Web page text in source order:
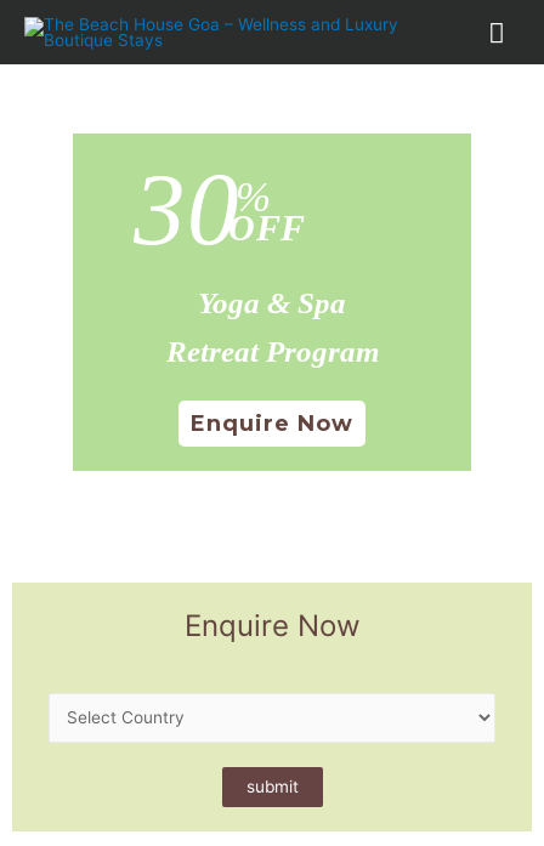
30%
Yoga & Spa
Retreat Program
Enquire Now
OFF
Enquire Now